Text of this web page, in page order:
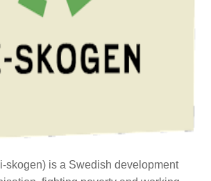
skogen) is a Swedish development